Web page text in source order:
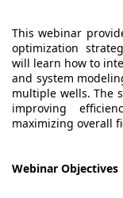
This webinar
optimization
will learn how to
and system
multiple wells. The
improving
maximizing overall
Webinar Objectives